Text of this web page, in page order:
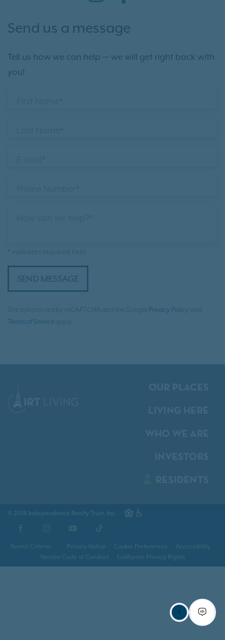
Send us a message
Tell us how we can help — we will get right back with
you!
SEND MESSAGE
Privacy Policy
Terms of Service
© 2026 Independence Realty Trust, Inc.
Rental Criteria Privacy Notice Cookie Preferences
Accessibility
Vendor Code of Conduct
California Privacy Rights